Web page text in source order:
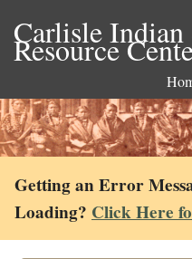
Carlisle
Resource
Getting an Error
Loading? Click Here